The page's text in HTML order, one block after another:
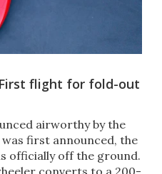
flight for fold-out
airworthy by the
first announced, the
officially off the ground.